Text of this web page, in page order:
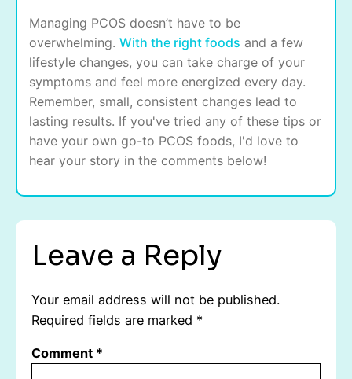
Managing PCOS doesn’t have to be
overwhelming. With the right foods and a few
lifestyle changes, you can take charge of your
symptoms and feel more energized every day.
Remember, small, consistent changes lead to
lasting results. If you've tried any of these tips or
have your own go-to PCOS foods, I'd love to
hear your story in the comments below!
Leave a Reply
Your email address will not be published.
Required fields are marked *
Comment *